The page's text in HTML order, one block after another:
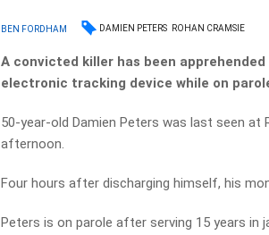
BEN FORDHAM DAMIEN PETERS ROHAN CRAMSIE
A convicted killer has been
electronic tracking device while on
50-year-old Damien Peters was last seen at
afternoon.
Four hours after discharging himself, his
Peters is on parole after serving 15 years in